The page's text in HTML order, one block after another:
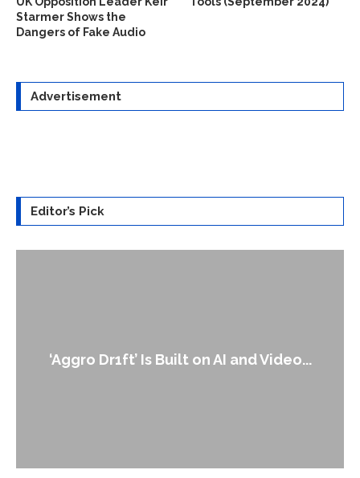
Starmer Shows the
Dangers of Fake Audio
Advertisement
Editor’s Pick
An Alleged Deepfake of UK Opposition
Leader Keir...